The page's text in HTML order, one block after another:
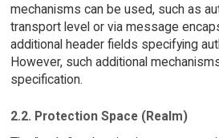
mechanisms can be used, such as
transport level or via message
additional header fields specifying
However, such additional
specification.
2.2. Protection Space (Realm)